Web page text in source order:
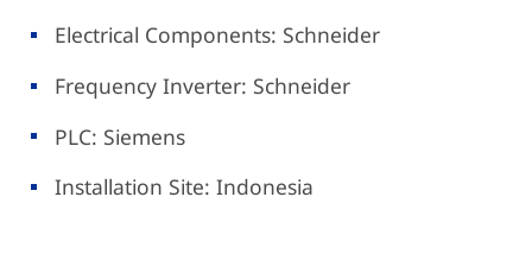
Electrical Components: Schneider
Frequency Inverter: Schneider
PLC: Siemens
Installation Site: Indonesia